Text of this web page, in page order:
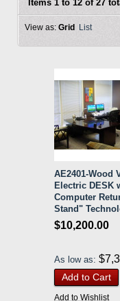
Items 1 to 12 of 27
View as: Grid List
AE2401-Wood
Electric DESK
Computer
Stand"
$10,200.00
As low as:
Add to Cart
Add to Wishlist